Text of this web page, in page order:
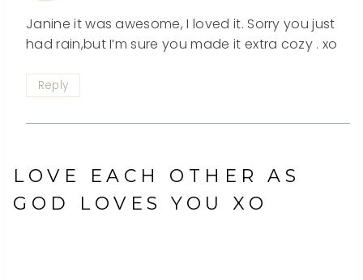
Janine it was awesome, I loved it. Sorry you just
had rain,but I’m sure you made it extra cozy . xo
Reply
LOVE EACH OTHER AS
GOD LOVES YOU XO